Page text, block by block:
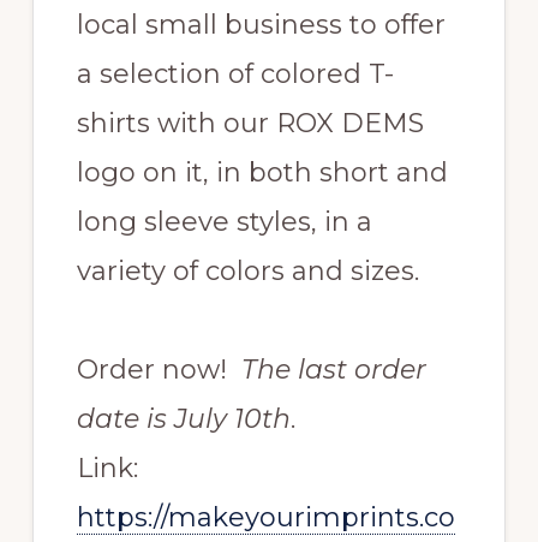
local small business to offer
a selection of colored T-
shirts with our ROX DEMS
logo on it, in both short and
long sleeve styles, in a
variety of colors and sizes.
Order now! The last order
date is July 10th.
Link:
https://makeyourimprints.co